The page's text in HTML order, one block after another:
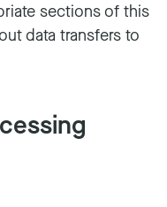
sections of this
data transfers to